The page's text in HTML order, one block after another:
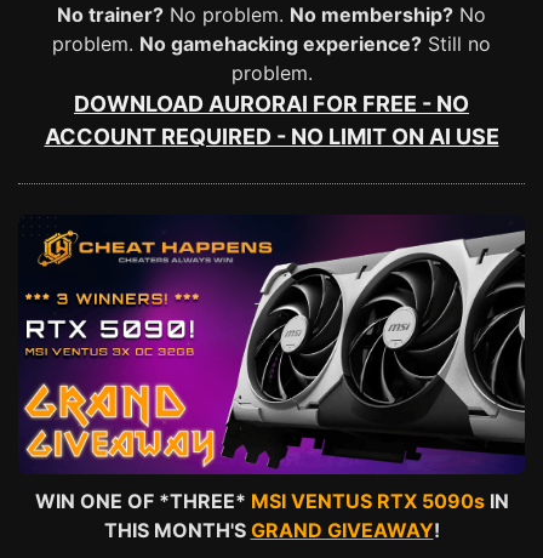
No trainer? No problem. No membership? No
problem. No gamehacking experience? Still no
problem.
DOWNLOAD AURORAI FOR FREE - NO
ACCOUNT REQUIRED - NO LIMIT ON AI USE
WIN ONE OF *THREE* MSI VENTUS RTX 5090s IN
THIS MONTH'S GRAND GIVEAWAY!